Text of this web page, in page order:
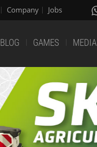
Company Jobs
BLOG GAMES MEDIA